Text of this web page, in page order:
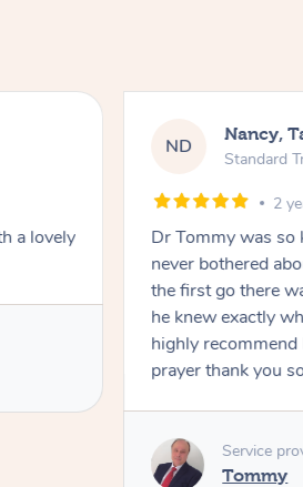
a lovely
ND Nancy,
Standard
2
Dr Tommy was so
never bothered
the first go there
he knew exactly
highly recommend
prayer thank you
Service
Tommy